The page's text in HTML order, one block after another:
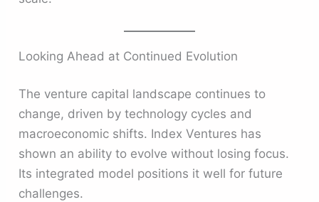
Looking Ahead at Continued Evolution
The venture capital landscape continues to
change, driven by technology cycles and
macroeconomic shifts. Index Ventures has
shown an ability to evolve without losing focus.
Its integrated model positions it well for future
challenges.